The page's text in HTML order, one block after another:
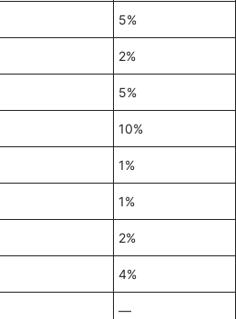
5%
2%
5%
10%
1%
1%
2%
4%
—